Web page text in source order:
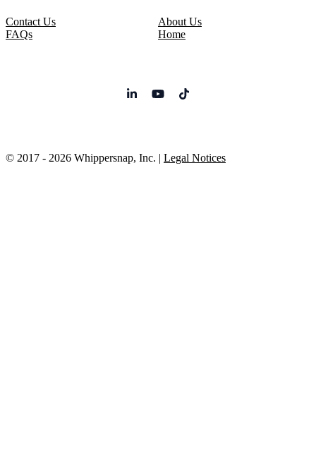
Contact Us
About Us
FAQs
Home
© 2017 - 2026 Whippersnap, Inc. | Legal Notices